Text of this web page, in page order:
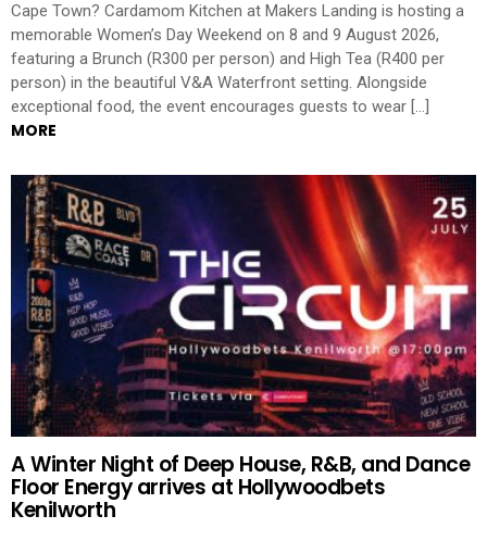
Cape Town? Cardamom Kitchen at Makers Landing is hosting a
memorable Women’s Day Weekend on 8 and 9 August 2026,
featuring a Brunch (R300 per person) and High Tea (R400 per
person) in the beautiful V&A Waterfront setting. Alongside
exceptional food, the event encourages guests to wear […]
MORE
A Winter Night of Deep House, R&B, and Dance
Floor Energy arrives at Hollywoodbets
Kenilworth